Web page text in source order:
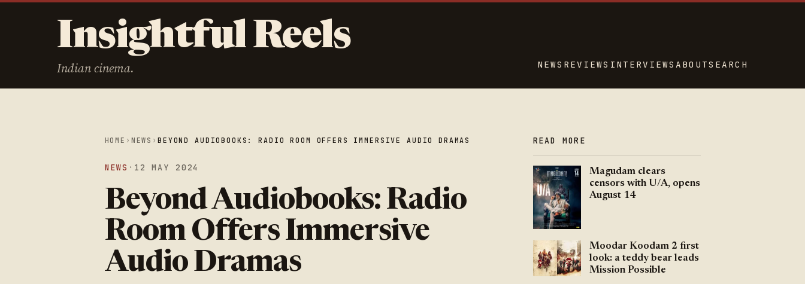
Insightful Reels
Indian cinema. NEWS REVIEWS INTERVIEWS ABOUTSEARCH
HOME › NEWS ›BEYOND AUDIOBOOKS: RADIO ROOM OFFERS IMMERSIVE AUDIO DRAMAS
NEWS · 12 MAY 2024
Beyond Audiobooks: Radio
Room Offers Immersive
Audio Dramas
READ MORE
Magudam clears
censors with U/A, opens
August 14
Moodar Koodam 2 first
look: a teddy bear leads
Mission Possible